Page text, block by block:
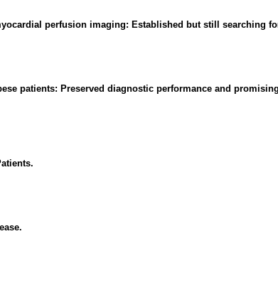
perfusion imaging: Established but still searching
patients: Preserved diagnostic performance and